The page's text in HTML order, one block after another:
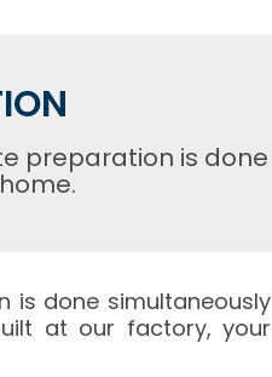
preparation is done
is done simultaneously
at our factory, your